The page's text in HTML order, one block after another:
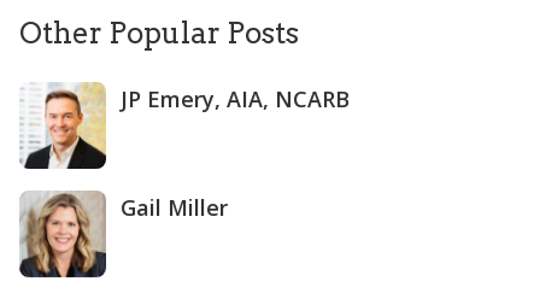
Other Popular Posts
JP Emery, AIA, NCARB
Gail Miller